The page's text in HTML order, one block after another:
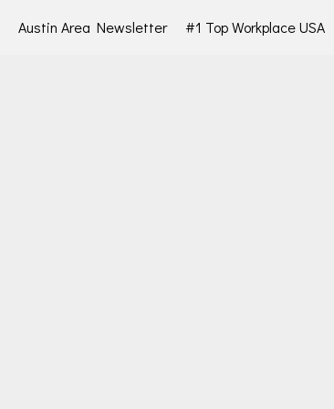
Austin Area Newsletter #1 Top Workplace USA